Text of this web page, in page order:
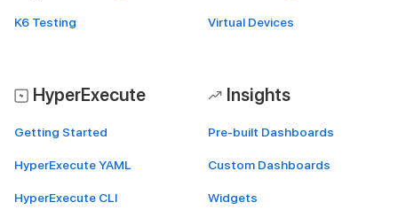
K6 Testing Virtual Devices
HyperExecute
Getting Started
HyperExecute YAML
HyperExecute CLI
Insights
Pre-built Dashboards
Custom Dashboards
Widgets